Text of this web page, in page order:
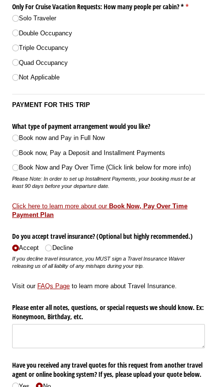
Only For Cruise Vacation Requests: How many people per cabin? * *
(required)
Solo Traveler
Double Occupancy
Triple Occupancy
Quad Occupancy
Not Applicable
PAYMENT FOR THIS TRIP
What type of payment arrangement would you like?
Book now and Pay in Full Now
Book now, Pay a Deposit and Installment Payments
Book Now and Pay Over Time (Click link below for more info)
Please Note: In order to set up Installment Payments, your booking must be at
least 90 days before your departure date.
Click here to learn more about our Book Now, Pay Over Time
Payment Plan
Do you accept travel insurance? (Optional but highly recommended.)
Accept Decline
If you decline travel insurance, you MUST sign a Travel Insurance Waiver
releasing us of all liablity of any mishaps during your trip.
Visit our FAQs Page to learn more about Travel Insurance.
Please enter all notes, questions, or special requests we should know. Ex:
Honeymoon, Birthday, etc.
Have you received any travel quotes for this request from another travel
agent or online booking system? If yes, please upload your quote below.